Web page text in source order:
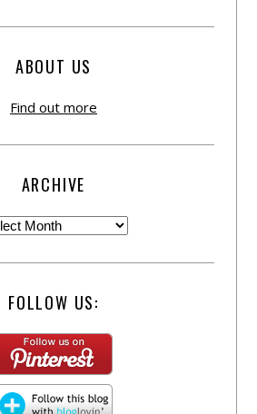
ABOUT US
Find out more
ARCHIVE
FOLLOW US: